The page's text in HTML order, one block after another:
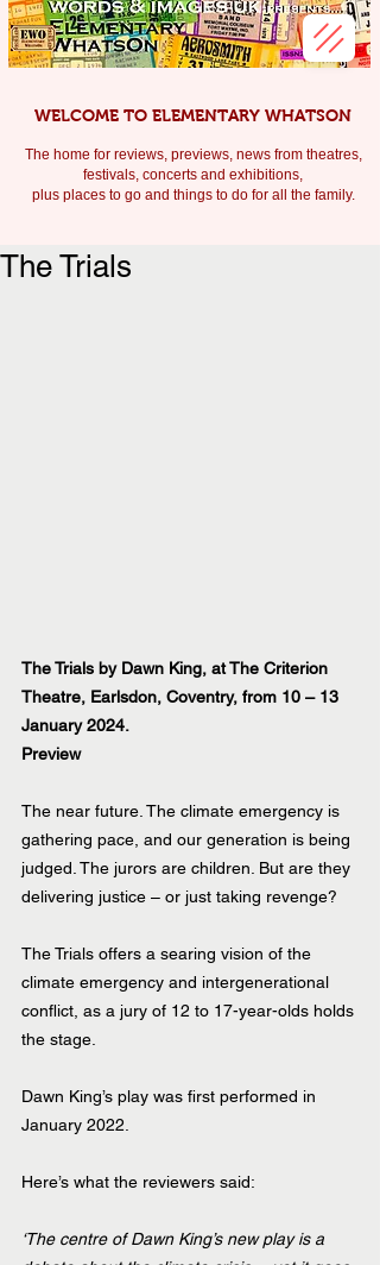
WELCOME TO ELEMENTARY WHATSON
The home for reviews, previews, news from theatres,
festivals, concerts and exhibitions,
plus places to go and things to do for all the family.
The Trials
The Trials by Dawn King, at The Criterion
Theatre, Earlsdon, Coventry, from 10 – 13
January 2024.
Preview
The near future. The climate emergency is
gathering pace, and our generation is being
judged. The jurors are children. But are they
delivering justice – or just taking revenge?
The Trials offers a searing vision of the
climate emergency and intergenerational
conflict, as a jury of 12 to 17-year-olds holds
the stage.
Dawn King’s play was first performed in
January 2022.
Here’s what the reviewers said:
‘The centre of Dawn King’s new play is a